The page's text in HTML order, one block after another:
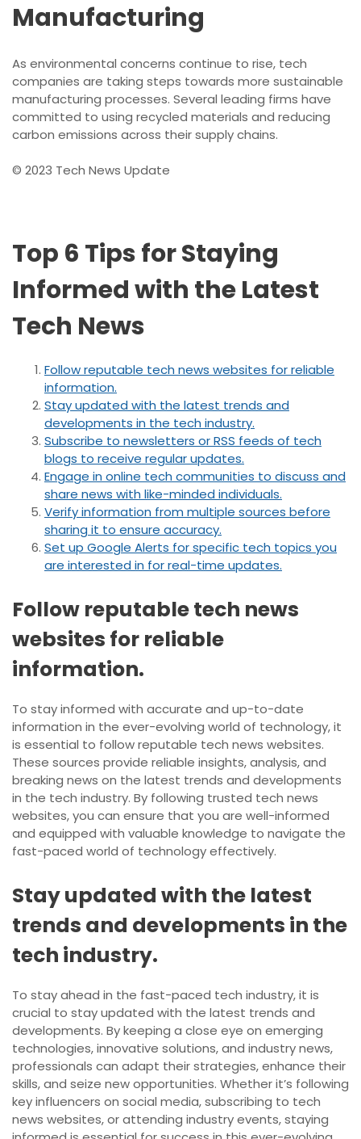
Manufacturing
As environmental concerns continue to rise, tech
companies are taking steps towards more sustainable
manufacturing processes. Several leading firms have
committed to using recycled materials and reducing
carbon emissions across their supply chains.
© 2023 Tech News Update
Top 6 Tips for Staying
Informed with the Latest
Tech News
Follow reputable tech news websites for reliable
information.
Stay updated with the latest trends and
developments in the tech industry.
Subscribe to newsletters or RSS feeds of tech
blogs to receive regular updates.
Engage in online tech communities to discuss and
share news with like-minded individuals.
Verify information from multiple sources before
sharing it to ensure accuracy.
Set up Google Alerts for specific tech topics you
are interested in for real-time updates.
Follow reputable tech news
websites for reliable
information.
To stay informed with accurate and up-to-date
information in the ever-evolving world of technology, it
is essential to follow reputable tech news websites.
These sources provide reliable insights, analysis, and
breaking news on the latest trends and developments
in the tech industry. By following trusted tech news
websites, you can ensure that you are well-informed
and equipped with valuable knowledge to navigate the
fast-paced world of technology effectively.
Stay updated with the latest
trends and developments in the
tech industry.
To stay ahead in the fast-paced tech industry, it is
crucial to stay updated with the latest trends and
developments. By keeping a close eye on emerging
technologies, innovative solutions, and industry news,
professionals can adapt their strategies, enhance their
skills, and seize new opportunities. Whether it’s following
key influencers on social media, subscribing to tech
news websites, or attending industry events, staying